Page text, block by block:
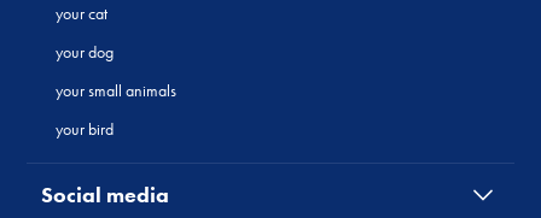
your cat
your dog
your small animals
your bird
Social media